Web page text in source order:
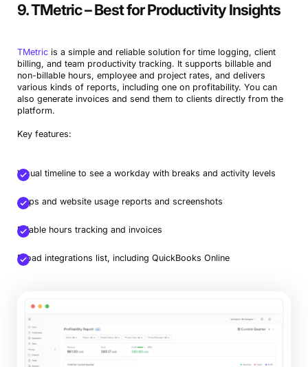
9. TMetric – Best for Productivity Insights
TMetricis a simple and reliable solution for time logging, client
billing, and team productivity tracking. It supports billable and
non-billable hours, employee and project rates, and delivers
various kinds of reports, including one on profitability. You can
also generate invoices and send them to clients directly from the
platform.
Key features:
Visual timeline to see a workday with breaks and activity levels
Apps and website usage reports and screenshots
Billable hours tracking and invoices
Broad integrations list, including QuickBooks Online